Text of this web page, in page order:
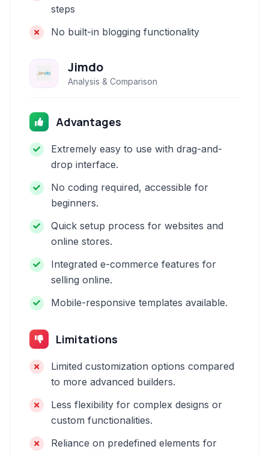
steps
No built-in blogging functionality
Jimdo
Analysis & Comparison
Advantages
Extremely easy to use with drag-and-
drop interface.
No coding required, accessible for
beginners.
Quick setup process for websites and
online stores.
Integrated e-commerce features for
selling online.
Mobile-responsive templates available.
Limitations
Limited customization options compared
to more advanced builders.
Less flexibility for complex designs or
custom functionalities.
Reliance on predefined elements for